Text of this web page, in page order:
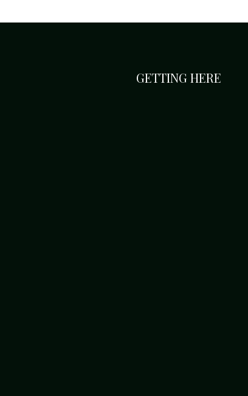
GETTING HERE